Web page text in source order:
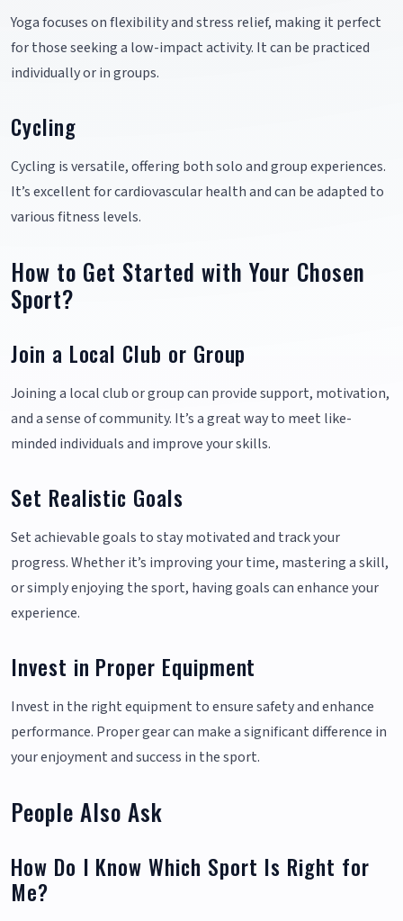
Yoga focuses on flexibility and stress relief, making it perfect
for those seeking a low-impact activity. It can be practiced
individually or in groups.
Cycling
Cycling is versatile, offering both solo and group experiences.
It’s excellent for cardiovascular health and can be adapted to
various fitness levels.
How to Get Started with Your Chosen
Sport?
Join a Local Club or Group
Joining a local club or group can provide support, motivation,
and a sense of community. It’s a great way to meet like-
minded individuals and improve your skills.
Set Realistic Goals
Set achievable goals to stay motivated and track your
progress. Whether it’s improving your time, mastering a skill,
or simply enjoying the sport, having goals can enhance your
experience.
Invest in Proper Equipment
Invest in the right equipment to ensure safety and enhance
performance. Proper gear can make a significant difference in
your enjoyment and success in the sport.
People Also Ask
How Do I Know Which Sport Is Right for
Me?